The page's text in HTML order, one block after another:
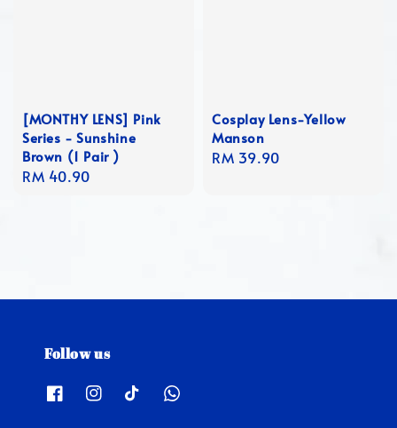
[MONTHY LENS] Pink
Series - Sunshine
Brown (1 Pair )
Regular
RM 40.90
Cosplay Lens-Yellow
Manson
Regular
RM 39.90
Follow us